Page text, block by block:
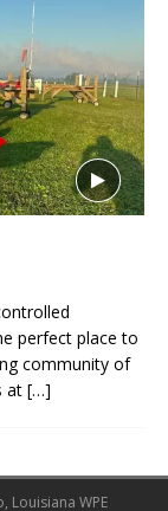
perfect place to
community of
at […]
WPE